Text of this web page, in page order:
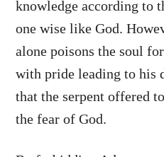
knowledge according to
one wise like God.
alone poisons the soul
with pride leading to his
that the serpent offered
the fear of God.